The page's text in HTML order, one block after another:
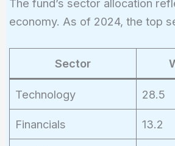
The fund’s sector allocation
economy. As of 2024, the top
Sector
Technology 28.5
Financials 13.2